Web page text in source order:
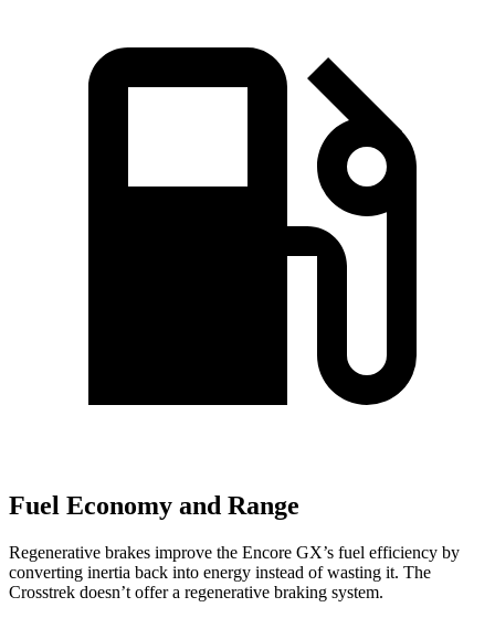
Fuel Economy and Range
Regenerative brakes improve the Encore GX’s fuel efficiency by
converting inertia back into energy instead of wasting it. The
Crosstrek doesn’t offer a regenerative braking system.